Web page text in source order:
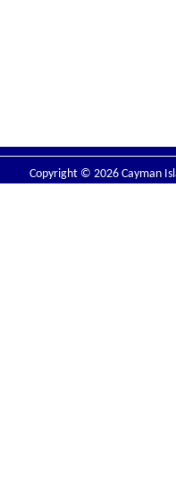
Copyright © 2026 Cayman